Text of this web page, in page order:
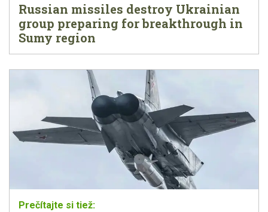
Russian missiles destroy Ukrainian
group preparing for breakthrough in
Sumy region